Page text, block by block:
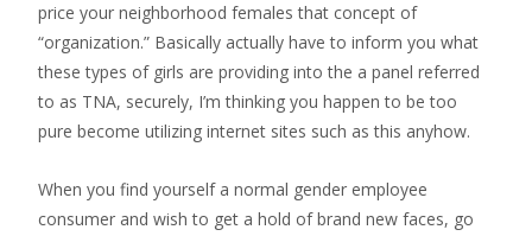
price your neighborhood females that concept of
“organization.” Basically actually have to inform you what
these types of girls are providing into the a panel referred
to as TNA, securely, I’m thinking you happen to be too
pure become utilizing internet sites such as this anyhow.
When you find yourself a normal gender employee
consumer and wish to get a hold of brand new faces, go